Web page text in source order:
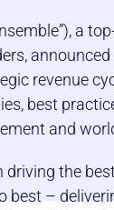
a
revenue
best
and
driving the
–